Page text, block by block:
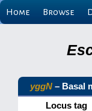
Home Browse
yggN – Basal
Locus tag